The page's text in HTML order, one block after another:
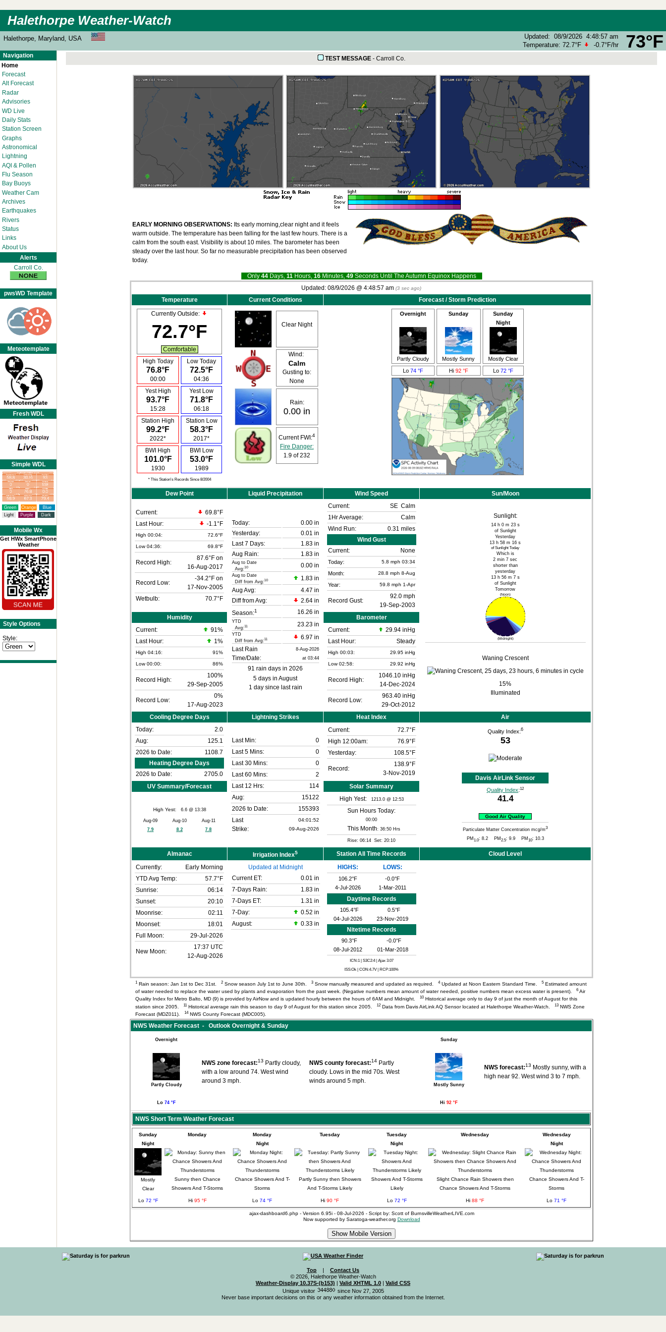
Halethorpe Weather-Watch
73°F
Halethorpe, Maryland, USA Updated: 08/9/2026 4:48:57 am
Temperature: 72.7°F -0.7°F/hr
Navigation
Home
Forecast
Alt Forecast
Radar
Advisories
WD Live
Daily Stats
Station Screen
Graphs
Astronomical
Lightning
AQI & Pollen
Flu Season
Bay Buoys
Weather Cam
Archives
Earthquakes
Rivers
Status
Links
About Us
Alerts
Carroll Co.
pwsWD Template
Meteotemplate
Fresh WDL
Simple WDL
Green Orange
Blue
Light
Purple Dark
Mobile Wx
Get HWx SmartPhone
Weather
Style Options
Style:
TEST MESSAGE - Carroll Co.
EARLY MORNING OBSERVATIONS: Its early morning,clear night and it feels
warm outside. The temperature has been falling for the last few hours. There is a
calm from the south east. Visibility is about 10 miles. The barometer has been
steady over the last hour. So far no measurable precipitation has been observed
today.
Only 44Days, 11Hours, 16Minutes, 49Seconds Until The Autumn Equinox Happens
Updated: 08/9/2026 @ 4:48:57 am (3 sec ago)
Temperature Current Conditions
Forecast / Storm Prediction
Currently Outside:
72.7°F
Comfortable
High Today
76.8°F
00:00
Low Today
72.5°F
04:36
Yest High
93.7°F
15:28
Yest Low
71.8°F
06:18
Station High
99.2°F
2022*
Station Low
58.3°F
2017*
BWI High
101.0°F
1930
BWI Low
53.0°F
1989
* This Station's Records Since 8/2004
Clear Night
Wind:
Calm
Gusting to:
None
Rain:
0.00 in
Current FWI:4
Fire Danger:
1.9 of 232
Overnight
Partly Cloudy
Sunday
Mostly Sunny
Sunday
Night
Mostly Clear
Lo 74 °F Hi 92 °F Lo 72 °F
Dew Point Liquid Precipitation Wind Speed Sun/Moon
Current:
69.8°F
Last Hour:
-1.1°F
High 00:04: 72.6°F
Low 04:36: 69.8°F
Record High:
87.6°F on
16-Aug-2017
Record Low:
-34.2°F on
17-Nov-2005
Wetbulb:
70.7°F
Today:
0.00 in
Yesterday:
0.01 in
Last 7 Days:
1.83 in
Aug Rain:
1.83 in
Aug to Date
Avg:10 0.00 in
Aug to Date
Diff from Avg:10
1.83 in
Aug Avg:
4.47 in
Diff from Avg:
2.64 in
Season:1 16.26 in
YTD
Avg:11 23.23 in
YTD
Diff from Avg:11
6.97 in
Last Rain
Time/Date:
8-Aug-2026
at 03:44
91 rain days in 2026
5 days in August
1 day since last rain
Current: SE Calm
1Hr Average:
Calm
Wind Run:
0.31 miles
Wind Gust
Current:
None
Today: 5.8 mph 03:34
Month: 28.8 mph 8-Aug
Year: 59.8 mph 1-Apr
Record Gust:
92.0 mph
19-Sep-2003
Sunlight:
14 h 0 m 23 s
of Sunlight
Yesterday
13 h 58 m 16 s
of Sunlight Today
Which is
2 min 7 sec
shorter than
yesterday
13 h 56 m 7 s
of Sunlight
Tomorrow
(Noon)
(Midnight)
Waning Crescent
15%
Illuminated
Humidity
Barometer
Current:
91%
Last Hour:
1%
High 04:16: 91%
Low 00:00: 86%
Record High:
100%
29-Sep-2005
Record Low:
0%
17-Aug-2023
Current:
29.94 inHg
Last Hour:
Steady
High 00:03: 29.95 inHg
Low 02:58: 29.92 inHg
Record High:
1046.10 inHg
14-Dec-2024
Record Low:
963.40 inHg
29-Oct-2012
Cooling Degree Days
Lightning Strikes Heat Index
Air
Today:
2.0
Aug:
125.1
2026 to Date:
1108.7
Heating Degree Days
2026 to Date:
2705.0
Last Min:
0
Last 5 Mins:
0
Last 30 Mins:
0
Last 60 Mins:
2
Last 12 Hrs:
114
Aug:
15122
2026 to Date:
155393
Last
Strike:
04:01:52
09-Aug-2026
Current:
72.7°F
High 12:00am:
76.9°F
Yesterday:
108.5°F
Record:
138.9°F
3-Nov-2019
Quality Index:6
53
Davis AirLink Sensor
Quality Index:12
41.4
Good Air Quality
Particulate Matter Concentration mcg/m3
PM 1.0: 8.2 PM 2.5: 9.9 PM 10: 10.3
UV Summary/Forecast Solar Summary
High Yest: 6.6 @ 13:38
Aug-09
7.9
Aug-10
8.2
Aug-11
7.8
High Yest: 1213.0 @ 12:53
Sun Hours Today:
00:00
This Month: 36:50 Hrs
Rise: 06:14 Set: 20:10
Almanac Irrigation Index5 Station All Time Records
Cloud Level
Currently:
Early Morning
YTD Avg Temp:
57.7°F
Sunrise:
06:14
Sunset:
20:10
Moonrise:
02:11
Moonset:
18:01
Full Moon:
29-Jul-2026
New Moon:
17:37 UTC
12-Aug-2026
Updated at Midnight
Current ET:
0.01 in
7-Days Rain:
1.83 in
7-Days ET:
1.31 in
7-Day:
0.52 in
August:
0.33 in
HIGHS: LOWS:
106.2°F
4-Jul-2026
-0.0°F
1-Mar-2011
Daytime Records
105.4°F
04-Jul-2026
0.5°F
23-Nov-2019
Nitetime Records
90.3°F
08-Jul-2012
-0.0°F
01-Mar-2018
ICN:1 | S3C2:4 | Ajax 3.07
ISS:Ok | CON:4.7V | RCP:100%
1 Rain season: Jan 1st to Dec 31st. 2 Snow season July 1st to June 30th. 3 Snow manually measured and updated as required. 4Updated at Noon Eastern Standard Time. 5 Estimated amount
of water needed to replace the water used by plants and evaporation from the past week. (Negative numbers mean amount of water needed, positive numbers mean excess water is present).
6 Air
Quality Index for Metro Balto, MD (9) is provided by AirNow and is updated hourly between the hours of 6AM and Midnight.
10 Historical average only to day 9 of just the month of August for this
station since 2005.
11 Historical average rain this season to day 9 of August for this station since 2005. 12 Data from Davis AirLink AQ Sensor located at Halethorpe Weather-Watch. 13 NWS Zone
Forecast (MDZ011).
14NWS County Forecast (MDC005).
NWS Weather Forecast - Outlook Overnight & Sunday
Overnight
Partly Cloudy
Lo 74 °F
NWS zone forecast:13 Partly cloudy,
with a low around 74. West wind
around 3 mph.
NWS county forecast:14 Partly
cloudy. Lows in the mid 70s. West
winds around 5 mph.
Sunday
Mostly Sunny
Hi 92 °F
NWS forecast:13 Mostly sunny, with a
high near 92. West wind 3 to 7 mph.
NWS Short Term Weather Forecast
Sunday
Night
Mostly
Clear
Monday
Sunny then Chance
Showers And T-Storms
Monday
Night
Chance Showers And T-
Storms
Tuesday
Partly Sunny then Showers
And T-Storms Likely
Tuesday
Night
Showers And T-Storms
Likely
Wednesday
Slight Chance Rain Showers then
Chance Showers And T-Storms
Wednesday
Night
Chance Showers And T-
Storms
Lo 72 °F Hi 95 °F Lo 74 °F Hi 90 °F Lo 72 °F Hi 88 °F Lo 71 °F
ajax-dashboard6.php - Version 6.95i - 08-Jul-2026 - Script by: Scott of BurnsvilleWeatherLIVE.com
Now supported by Saratoga-weather.org Download
Top | Contact Us
© 2026, Halethorpe Weather-Watch
Weather-Display 10.37S-(b153) | Valid XHTML 1.0 | Valid CSS
Unique visitor
since Nov 27, 2005
Never base important decisions on this or any weather information obtained from the Internet.